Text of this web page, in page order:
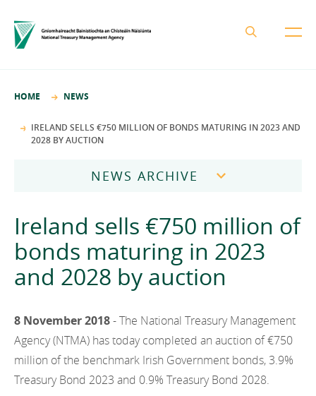
Governance
Procurement
Protected Disclosures Annual Report 2018
Business Areas
Ireland Strategic Investment Fund
State Claims Agency
NewERA
Future Ireland Funds
Careers
Mission and Values
Governance
Careers
Contact
EN
EN
GA
HOME NEWS
IRELAND SELLS €750 MILLION OF BONDS MATURING IN 2023 AND
2028 BY AUCTION
NEWS ARCHIVE
2025
2024
2021
Ireland sells €750 million of
bonds maturing in 2023
and 2028 by auction
8 November 2018- The National Treasury Management
Agency (NTMA) has today completed an auction of €750
million of the benchmark Irish Government bonds, 3.9%
Treasury Bond 2023 and 0.9% Treasury Bond 2028.